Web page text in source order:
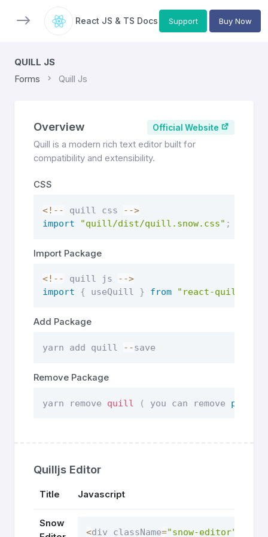
React JS & TS Docs Support Buy Now
QUILL JS
Forms Quill Js
Overview Official Website
Quill is a modern rich text editor built for
compatibility and extensibility.
CSS
<! -- quill css -->
import
"quill/dist/quill.snow.css" ;
Import Package
<! -- quill js -->
import
{ useQuill } from "react-quilljs"
Add Package
yarn add quill --save
Remove Package
yarn remove quill ( you can remove package
Quilljs Editor
Title Javascript
Snow
<div className="snow-editor"